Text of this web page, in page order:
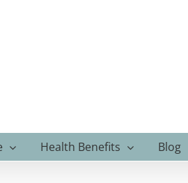
Health Benefits Blog